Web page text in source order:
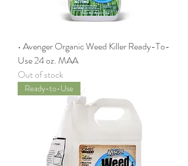
• Avenger Organic Weed Killer Ready-To-
Use 24 oz. MAA
Out of stock
Ready-to-Use